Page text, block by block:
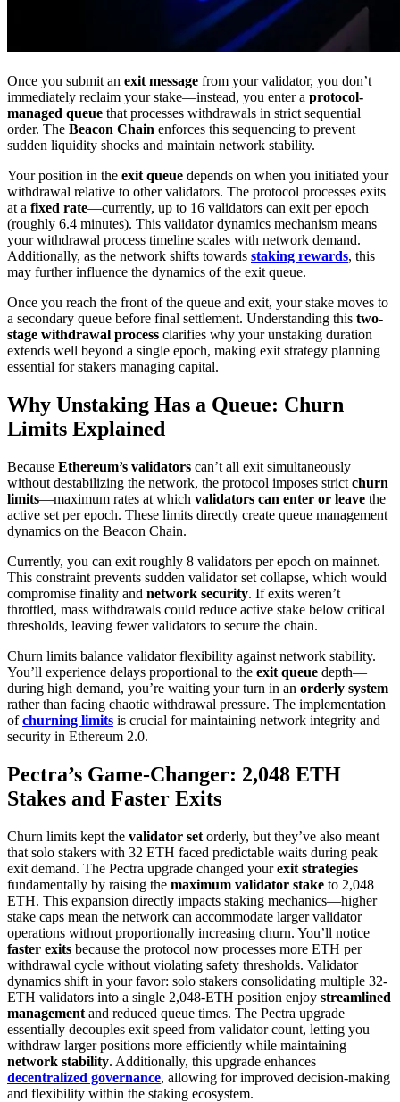
Once you submit an exit message from your validator, you don’t
immediately reclaim your stake—instead, you enter a protocol-
managed queue that processes withdrawals in strict sequential
order. The Beacon Chain enforces this sequencing to prevent
sudden liquidity shocks and maintain network stability.
Your position in the exit queue depends on when you initiated your
withdrawal relative to other validators. The protocol processes exits
at a fixed rate—currently, up to 16 validators can exit per epoch
(roughly 6.4 minutes). This validator dynamics mechanism means
your withdrawal process timeline scales with network demand.
Additionally, as the network shifts towards staking rewards, this
may further influence the dynamics of the exit queue.
Once you reach the front of the queue and exit, your stake moves to
a secondary queue before final settlement. Understanding this two-
stage withdrawal process clarifies why your unstaking duration
extends well beyond a single epoch, making exit strategy planning
essential for stakers managing capital.
Why Unstaking Has a Queue: Churn
Limits Explained
Because Ethereum’s validators can’t all exit simultaneously
without destabilizing the network, the protocol imposes strict churn
limits—maximum rates at which validators can enter or leave the
active set per epoch. These limits directly create queue management
dynamics on the Beacon Chain.
Currently, you can exit roughly 8 validators per epoch on mainnet.
This constraint prevents sudden validator set collapse, which would
compromise finality and network security. If exits weren’t
throttled, mass withdrawals could reduce active stake below critical
thresholds, leaving fewer validators to secure the chain.
Churn limits balance validator flexibility against network stability.
You’ll experience delays proportional to the exit queue depth—
during high demand, you’re waiting your turn in an orderly system
rather than facing chaotic withdrawal pressure. The implementation
ofchurning limits is crucial for maintaining network integrity and
security in Ethereum 2.0.
Pectra’s Game-Changer: 2,048 ETH
Stakes and Faster Exits
Churn limits kept the validator set orderly, but they’ve also meant
that solo stakers with 32 ETH faced predictable waits during peak
exit demand. The Pectra upgrade changed yourexit strategies
fundamentally by raising the maximum validator stake to 2,048
ETH. This expansion directly impacts staking mechanics—higher
stake caps mean the network can accommodate larger validator
operations without proportionally increasing churn. You’ll notice
faster exits because the protocol now processes more ETH per
withdrawal cycle without violating safety thresholds. Validator
dynamics shift in your favor: solo stakers consolidating multiple 32-
ETH validators into a single 2,048-ETH position enjoy streamlined
management and reduced queue times. The Pectra upgrade
essentially decouples exit speed from validator count, letting you
withdraw larger positions more efficiently while maintaining
network stability. Additionally, this upgrade enhances
decentralized governance, allowing for improved decision-making
and flexibility within the staking ecosystem.